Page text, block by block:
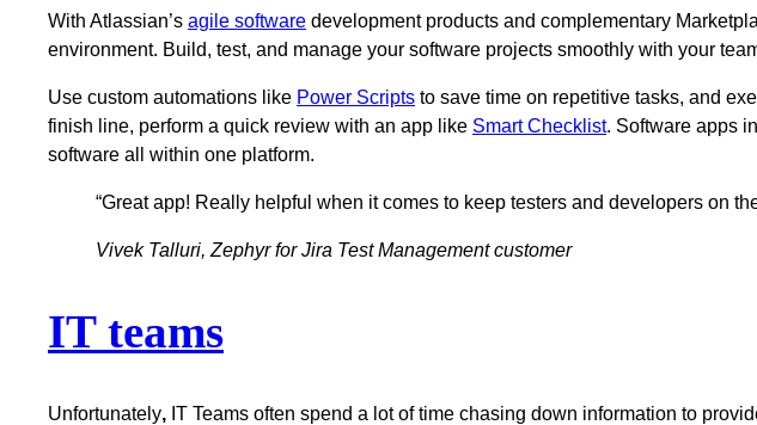
With Atlassian’s agile software development products and complementary
environment. Build, test, and manage your software projects smoothly with your
Use custom automations like Power Scripts to save time on repetitive tasks, and
finish line, perform a quick review with an app like Smart Checklist. Software apps
software all within one platform.
“Great app! Really helpful when it comes to keep testers and developers on
Vivek Talluri, Zephyr for Jira Test Management customer
IT teams
Unfortunately, IT Teams often spend a lot of time chasing down information to